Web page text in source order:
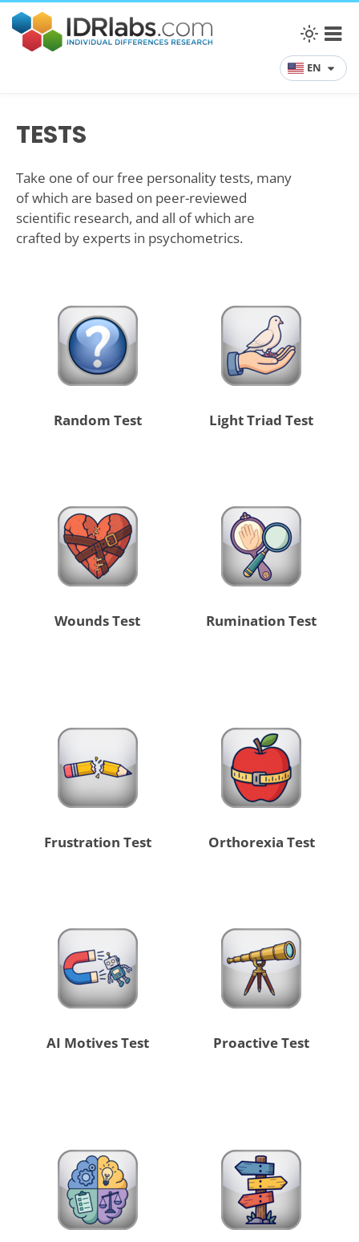
EN
TESTS
Take one of our free personality tests, many
of which are based on peer-reviewed
scientific research, and all of which are
crafted by experts in psychometrics.
Random Test Light Triad Test
Wounds Test Rumination Test
Frustration Test Orthorexia Test
AI Motives Test Proactive Test